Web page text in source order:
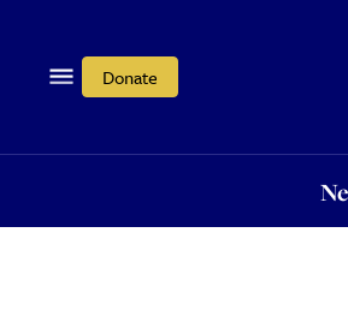
Donate